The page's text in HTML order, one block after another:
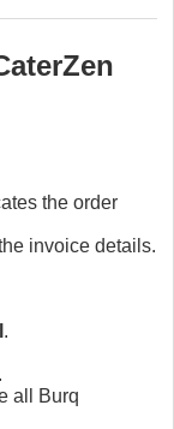
the order
invoice details.
.
all Burq